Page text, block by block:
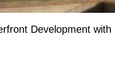
Development with